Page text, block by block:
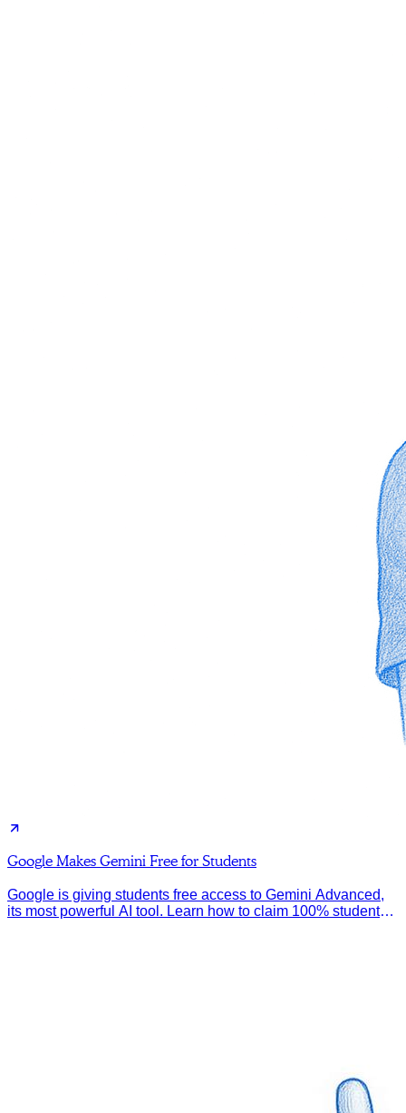
Google Makes Gemini Free for Students
Google is giving students free access to Gemini Advanced,
its most powerful AI tool. Learn how to claim 100% student